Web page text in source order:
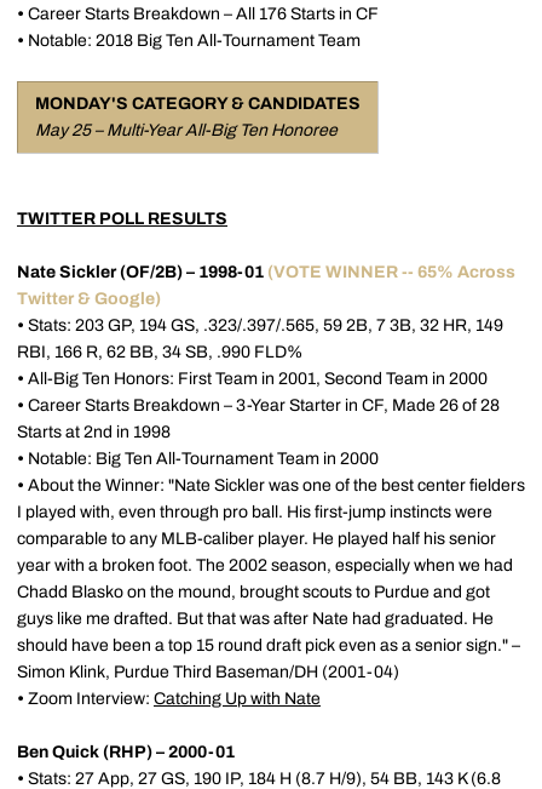
• Career Starts Breakdown – All 176 Starts in CF
• Notable: 2018 Big Ten All-Tournament Team
MONDAY'S CATEGORY & CANDIDATES
May 25 – Multi-Year All-Big Ten Honoree
TWITTER POLL RESULTS
Nate Sickler (OF/2B) – 1998-01 (VOTE WINNER -- 65% Across
Twitter & Google)
• Stats: 203 GP, 194 GS, .323/.397/.565, 59 2B, 7 3B, 32 HR, 149
RBI, 166 R, 62 BB, 34 SB, .990 FLD%
• All-Big Ten Honors: First Team in 2001, Second Team in 2000
• Career Starts Breakdown – 3-Year Starter in CF, Made 26 of 28
Starts at 2nd in 1998
• Notable: Big Ten All-Tournament Team in 2000
• About the Winner: "Nate Sickler was one of the best center fielders
I played with, even through pro ball. His first-jump instincts were
comparable to any MLB-caliber player. He played half his senior
year with a broken foot. The 2002 season, especially when we had
Chadd Blasko on the mound, brought scouts to Purdue and got
guys like me drafted. But that was after Nate had graduated. He
should have been a top 15 round draft pick even as a senior sign." –
Simon Klink, Purdue Third Baseman/DH (2001-04)
• Zoom Interview: Catching Up with Nate
Ben Quick (RHP) – 2000-01
• Stats: 27 App, 27 GS, 190 IP, 184 H (8.7 H/9), 54 BB, 143 K (6.8